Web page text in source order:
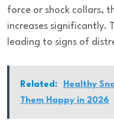
force or shock collars,
increases significantly.
leading to signs of
Related:
Healthy
Them Happy in 2026